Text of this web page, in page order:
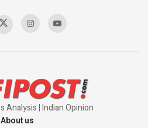
Analysis | Indian Opinion
About us